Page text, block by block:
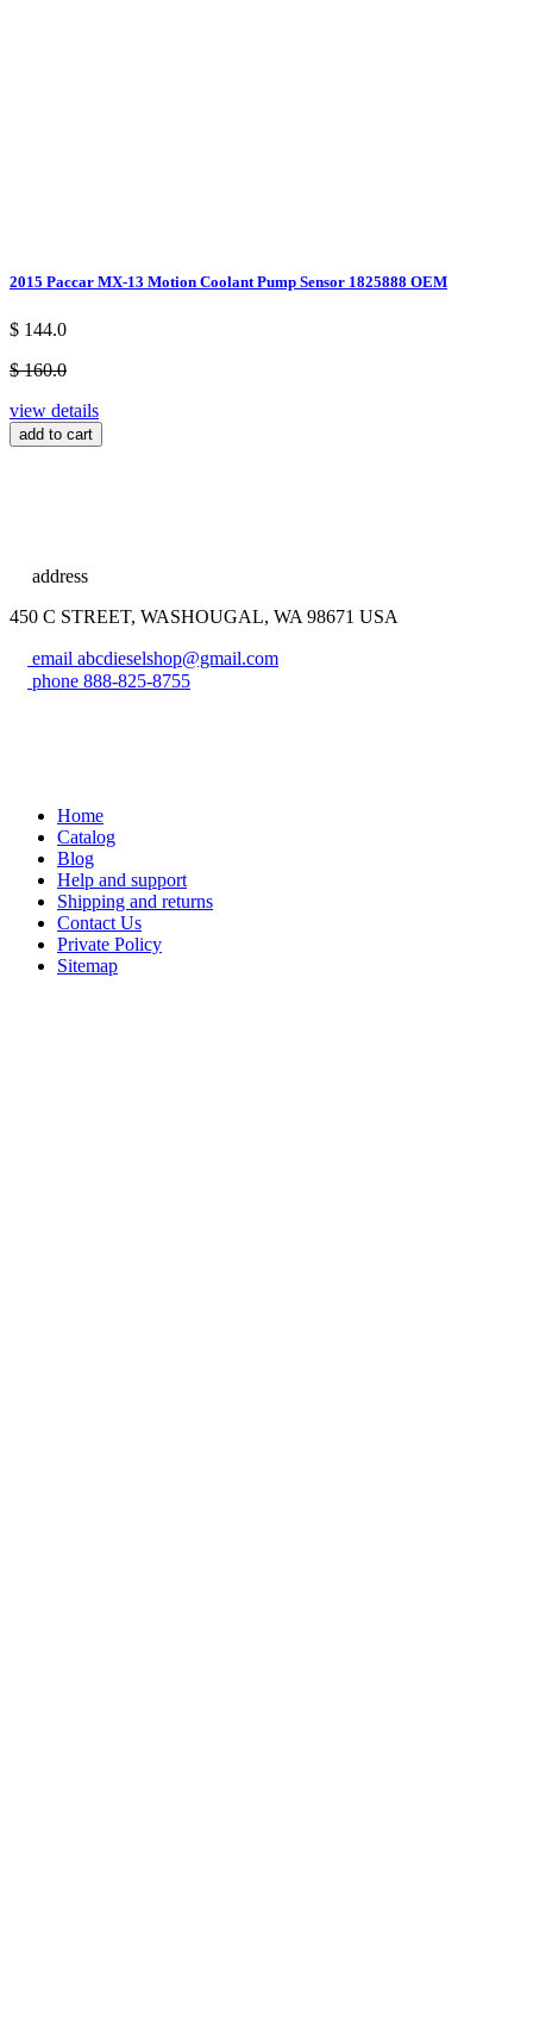
2015 Paccar MX-13 Motion Coolant Pump Sensor 1825888 OEM
$ 144.0
$ 160.0
view details
add to cart
address
450 C STREET, WASHOUGAL, WA 98671 USA
email abcdieselshop@gmail.com
phone 888-825-8755
Home
Catalog
Blog
Help and support
Shipping and returns
Contact Us
Private Policy
Sitemap